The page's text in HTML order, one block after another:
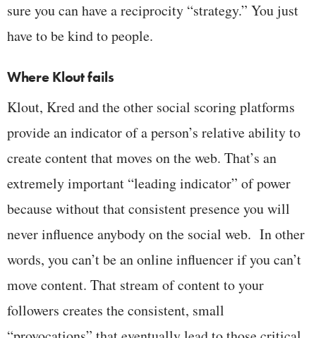
sure you can have a reciprocity “strategy.” You just
have to be kind to people.
Where Klout fails
Klout, Kred and the other social scoring platforms
provide an indicator of a person’s relative ability to
create content that moves on the web. That’s an
extremely important “leading indicator” of power
because without that consistent presence you will
never influence anybody on the social web. In other
words, you can’t be an online influencer if you can’t
move content. That stream of content to your
followers creates the consistent, small